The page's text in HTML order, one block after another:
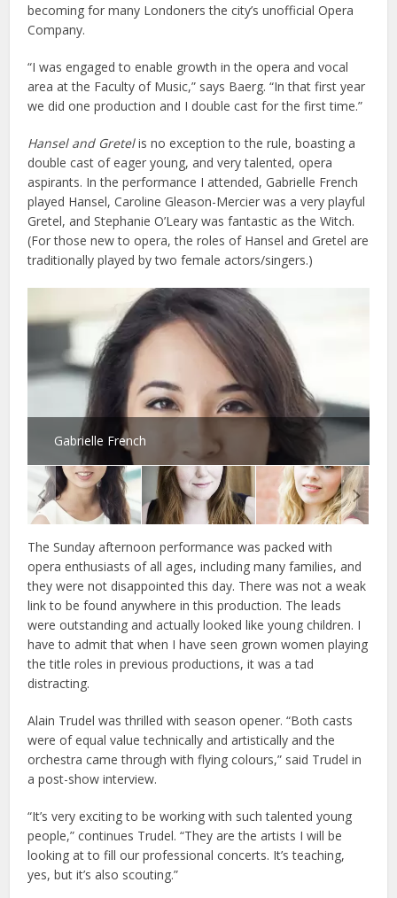
becoming for many Londoners the city’s unofficial Opera
Company.
“I was engaged to enable growth in the opera and vocal
area at the Faculty of Music,” says Baerg. “In that first year
we did one production and I double cast for the first time.”
Hansel and Gretelis no exception to the rule, boasting a
double cast of eager young, and very talented, opera
aspirants. In the performance I attended, Gabrielle French
played Hansel, Caroline Gleason-Mercier was a very playful
Gretel, and Stephanie O’Leary was fantastic as the Witch.
(For those new to opera, the roles of Hansel and Gretel are
traditionally played by two female actors/singers.)
Gabrielle French
The Sunday afternoon performance was packed with
opera enthusiasts of all ages, including many families, and
they were not disappointed this day. There was not a weak
link to be found anywhere in this production. The leads
were outstanding and actually looked like young children. I
have to admit that when I have seen grown women playing
the title roles in previous productions, it was a tad
distracting.
Alain Trudel was thrilled with season opener. “Both casts
were of equal value technically and artistically and the
orchestra came through with flying colours,” said Trudel in
a post-show interview.
“It’s very exciting to be working with such talented young
people,” continues Trudel. “They are the artists I will be
looking at to fill our professional concerts. It’s teaching,
yes, but it’s also scouting.”